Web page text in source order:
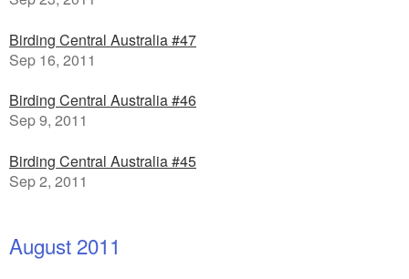
Birding Central Australia #47
Sep 16, 2011
Birding Central Australia #46
Sep 9, 2011
Birding Central Australia #45
Sep 2, 2011
August 2011